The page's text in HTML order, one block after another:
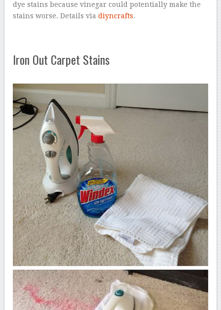
dye stains because vinegar could potentially make the
stains worse. Details viadiyncrafts.
Iron Out Carpet Stains